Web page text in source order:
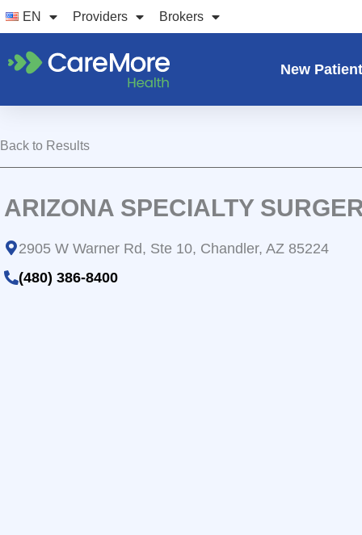
Skip
to
content
EN Providers Brokers
New
Back to Results
ARIZONA SPECIALTY
2905 W Warner Rd, Ste 10, Chandler, AZ 85224
(480) 386-8400